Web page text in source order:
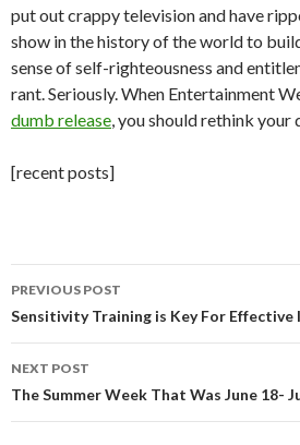
put out crappy television and have
show in the history of the world to
sense of self-righteousness and
rant. Seriously. When Entertainment
dumb release, you should rethink your
[recent posts]
Post
navigation
PREVIOUS POST
Sensitivity Training is Key For Effective
NEXT POST
The Summer Week That Was June 18-